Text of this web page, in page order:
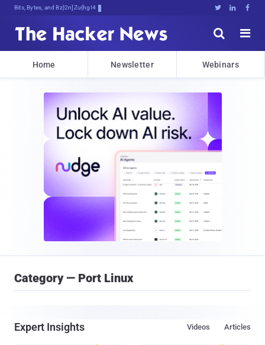
Bits, Bytes, and Breaking News   


Home Newsletter Webinars
Category — Port Linux
Expert Insights Articles
Videos